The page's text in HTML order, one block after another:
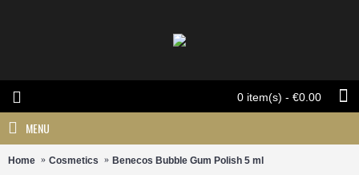
0 item(s) - €0.00
MENU
Home Cosmetics Benecos Bubble Gum Polish 5 ml